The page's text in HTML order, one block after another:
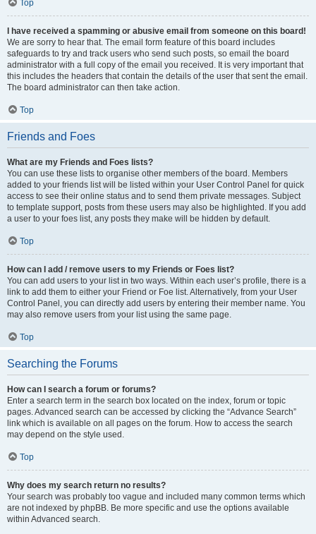
Top
I have received a spamming or abusive email from someone on this board!
We are sorry to hear that. The email form feature of this board includes
safeguards to try and track users who send such posts, so email the board
administrator with a full copy of the email you received. It is very important that
this includes the headers that contain the details of the user that sent the email.
The board administrator can then take action.
Top
Friends and Foes
What are my Friends and Foes lists?
You can use these lists to organise other members of the board. Members
added to your friends list will be listed within your User Control Panel for quick
access to see their online status and to send them private messages. Subject
to template support, posts from these users may also be highlighted. If you add
a user to your foes list, any posts they make will be hidden by default.
Top
How can I add / remove users to my Friends or Foes list?
You can add users to your list in two ways. Within each user’s profile, there is a
link to add them to either your Friend or Foe list. Alternatively, from your User
Control Panel, you can directly add users by entering their member name. You
may also remove users from your list using the same page.
Top
Searching the Forums
How can I search a forum or forums?
Enter a search term in the search box located on the index, forum or topic
pages. Advanced search can be accessed by clicking the “Advance Search”
link which is available on all pages on the forum. How to access the search
may depend on the style used.
Top
Why does my search return no results?
Your search was probably too vague and included many common terms which
are not indexed by phpBB. Be more specific and use the options available
within Advanced search.